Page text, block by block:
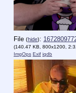
File (hide):
(140.47 KB, 800x1200, 2:3,
ImgOps Exif iqdb